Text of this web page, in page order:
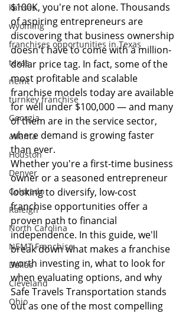
kansas
wyoming
franchises opportunities in Texas
texas
nemt
turnkey franchise
Georgia
atlanta
Houston
Denver
Colorado
Raleigh
North Carolina
NEMT Franchise
Dallas
Cleveland
Ohio
$100K, you're not alone. Thousands
of aspiring entrepreneurs are
discovering that business ownership
doesn't have to come with a million-
dollar price tag. In fact, some of the
most profitable and scalable
franchise models today are available
for well under $100,000 — and many
of them are in the service sector,
where demand is growing faster
than ever.
Whether you're a first-time business
owner or a seasoned entrepreneur
looking to diversify, low-cost
franchise opportunities offer a
proven path to financial
independence. In this guide, we'll
break down what makes a franchise
worth investing in, what to look for
when evaluating options, and why
Safe Travels Transportation stands
out as one of the most compelling